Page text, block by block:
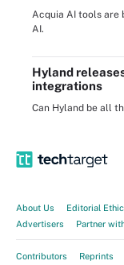
Acquia AI tools are
AI.
Hyland
integrations
Can Hyland be all
About Us Editorial
Advertisers
Partner
Contributors Reprints